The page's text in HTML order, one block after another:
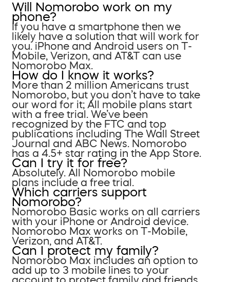
Will Nomorobo work on my
phone?
If you have a smartphone then we
likely have a solution that will work for
you. iPhone and Android users on T-
Mobile, Verizon, and AT&T can use
Nomorobo Max.
How do I know it works?
More than 2 million Americans trust
Nomorobo, but you don’t have to take
our word for it; All mobile plans start
with a free trial. We’ve been
recognized by the FTC and top
publications including The Wall Street
Journal and ABC News. Nomorobo
has a 4.5+ star rating in the App Store.
Can I try it for free?
Absolutely. All Nomorobo mobile
plans include a free trial.
Which carriers support
Nomorobo?
Nomorobo Basic works on all carriers
with your iPhone or Android device.
Nomorobo Max works on T-Mobile,
Verizon, and AT&T.
Can I protect my family?
Nomorobo Max includes an option to
add up to 3 mobile lines to your
account to protect family and friends.